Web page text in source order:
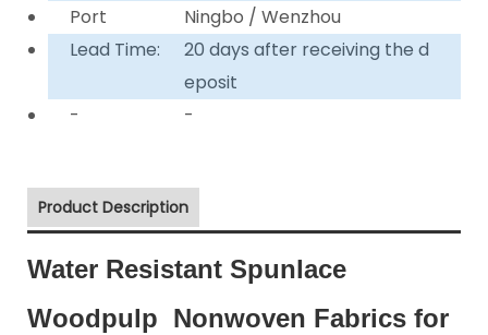
Port
Ningbo / Wenzhou
Lead Time:
20 days after receiving the d
eposit
-
-
Product Description
Water Resistant Spunlace
Woodpulp Nonwoven Fabrics for